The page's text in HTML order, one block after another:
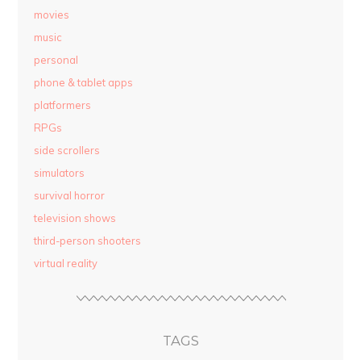
movies
music
personal
phone & tablet apps
platformers
RPGs
side scrollers
simulators
survival horror
television shows
third-person shooters
virtual reality
TAGS